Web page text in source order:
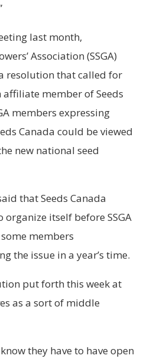
last month,
Association (SSGA)
resolution that called for
affiliate member of Seeds
members expressing
Canada could be viewed
new national seed
that Seeds Canada
itself before SSGA
members
the issue in a year’s time.
put forth this week at
as a sort of middle
they have to have open